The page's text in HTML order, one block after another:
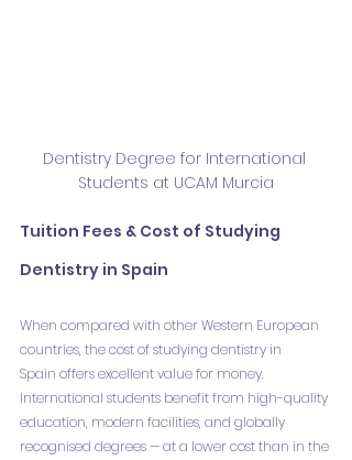
Dentistry Degree for International
Students at UCAM Murcia
Tuition Fees & Cost of Studying
Dentistry in Spain
When compared with other Western European
countries, the cost of studying dentistry in
Spain offers excellent value for money.
International students benefit from high-quality
education, modern facilities, and globally
recognised degrees — at a lower cost than in the